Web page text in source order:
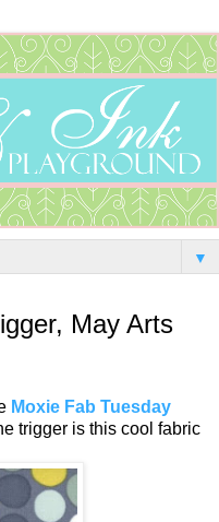
▼
May Arts
Moxie Fab Tuesday
trigger is this cool fabric